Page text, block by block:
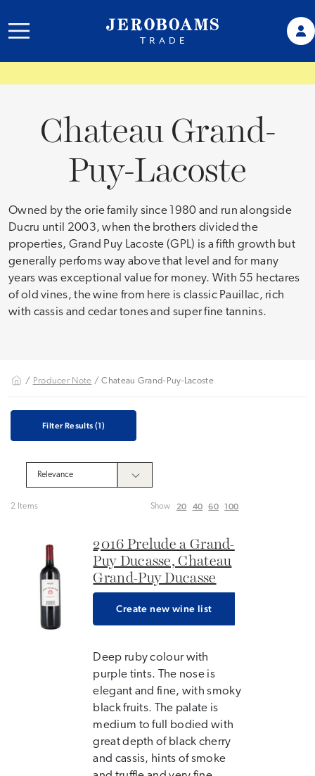
Chateau Grand-
Puy-Lacoste
Owned by the orie family since 1980 and run alongside
Ducru until 2003, when the brothers divided the
properties, Grand Puy Lacoste (GPL) is a fifth growth but
generally perfoms way above that level and for many
years was exceptional value for money. With 55 hectares
of old vines, the wine from here is classic Pauillac, rich
with cassis and cedar tones and super fine tannins.
/ Producer Note / Chateau Grand-Puy-Lacoste
Filter Results (1)
2 Items Show 20 40 60 100
2016 Prelude a Grand-
Puy Ducasse, Chateau
Grand-Puy Ducasse
Create new wine list
Deep ruby colour with
purple tints. The nose is
elegant and fine, with smoky
black fruits. The palate is
medium to full bodied with
great depth of black cherry
and cassis, hints of smoke